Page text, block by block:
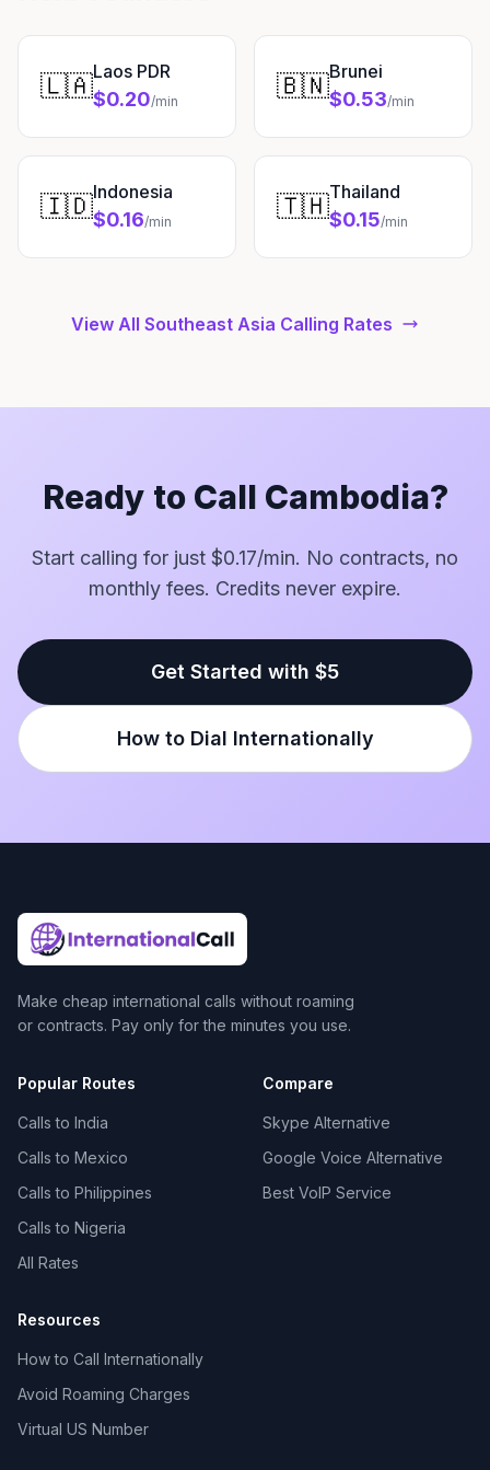
🇱🇦Laos PDR
$0.20/min 🇧🇳Brunei
$0.53/min
🇮🇩Indonesia
$0.16/min 🇹🇭Thailand
$0.15/min
View All Southeast Asia Calling Rates
Ready to Call Cambodia?
Start calling for just $0.17/min. No contracts, no
monthly fees. Credits never expire.
Get Started with $5
How to Dial Internationally
Make cheap international calls without roaming
or contracts. Pay only for the minutes you use.
Popular Routes
Calls to India
Calls to Mexico
Calls to Philippines
Calls to Nigeria
All Rates
Compare
Skype Alternative
Google Voice Alternative
Best VoIP Service
Resources
How to Call Internationally
Avoid Roaming Charges
Virtual US Number